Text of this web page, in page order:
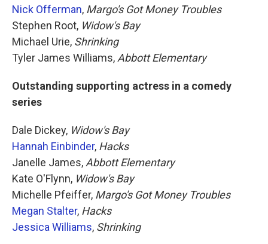
Nick Offerman, Margo's Got Money Troubles
Stephen Root, Widow's Bay
Michael Urie, Shrinking
Tyler James Williams, Abbott Elementary
Outstanding supporting actress in a comedy
series
Dale Dickey, Widow's Bay
Hannah Einbinder, Hacks
Janelle James, Abbott Elementary
Kate O'Flynn, Widow's Bay
Michelle Pfeiffer, Margo's Got Money Troubles
Megan Stalter, Hacks
Jessica Williams, Shrinking